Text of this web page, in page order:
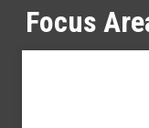
Focus